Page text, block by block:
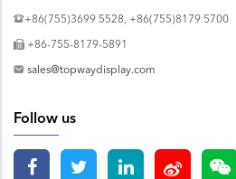
+86(755)3699 5528, +86(755)8179 5700
+86-755-8179-5891
sales@topwaydisplay.com
Follow us